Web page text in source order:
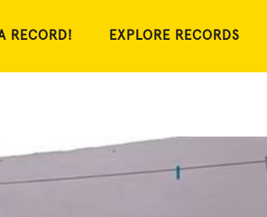
RECORD! EXPLORE RECORDS